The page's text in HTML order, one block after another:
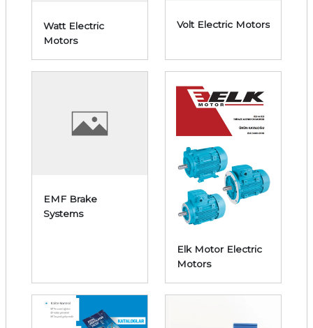
Watt Electric
Motors
Volt Electric Motors
EMF Brake
Systems
Elk Motor Electric
Motors